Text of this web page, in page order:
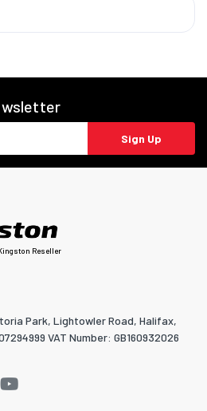
Sign Up
Reseller
Park, Lightowler Road, Halifax,
VAT Number: GB160932026